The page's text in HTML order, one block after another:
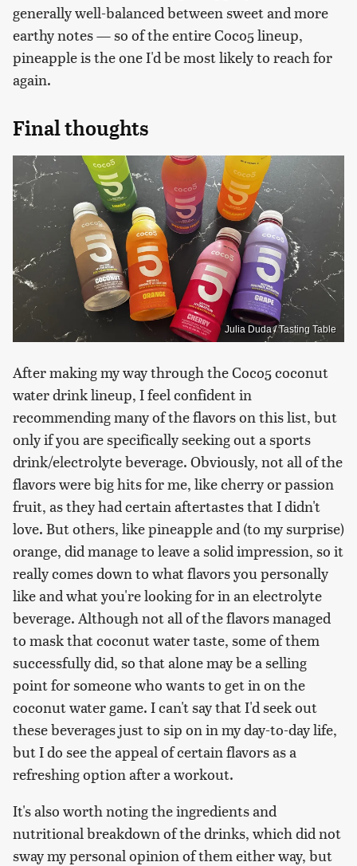
generally well-balanced between sweet and more
earthy notes — so of the entire Coco5 lineup,
pineapple is the one I'd be most likely to reach for
again.
Final thoughts
Julia Duda / Tasting Table
After making my way through the Coco5 coconut
water drink lineup, I feel confident in
recommending many of the flavors on this list, but
only if you are specifically seeking out a sports
drink/electrolyte beverage. Obviously, not all of the
flavors were big hits for me, like cherry or passion
fruit, as they had certain aftertastes that I didn't
love. But others, like pineapple and (to my surprise)
orange, did manage to leave a solid impression, so it
really comes down to what flavors you personally
like and what you're looking for in an electrolyte
beverage. Although not all of the flavors managed
to mask that coconut water taste, some of them
successfully did, so that alone may be a selling
point for someone who wants to get in on the
coconut water game. I can't say that I'd seek out
these beverages just to sip on in my day-to-day life,
but I do see the appeal of certain flavors as a
refreshing option after a workout.
It's also worth noting the ingredients and
nutritional breakdown of the drinks, which did not
sway my personal opinion of them either way, but